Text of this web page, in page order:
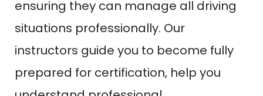
ensuring they can manage all driving
situations professionally. Our
instructors guide you to become fully
prepared for certification, help you